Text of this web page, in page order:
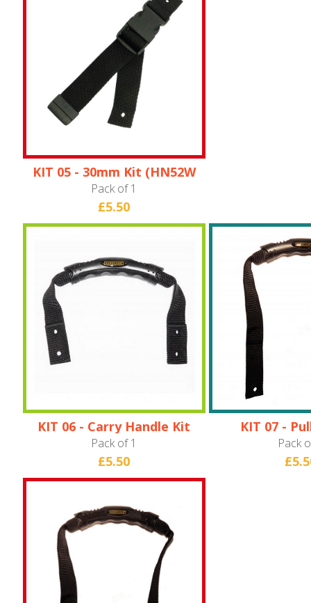
KIT 05 - 30mm Kit (HN52W
ONLY)
Pack of 1
£5.50
KIT 06 - Carry Handle Kit
Pack of 1
£5.50
KIT 07 -
Pack